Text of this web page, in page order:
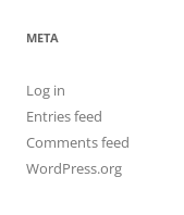
META
Log in
Entries feed
Comments feed
WordPress.org